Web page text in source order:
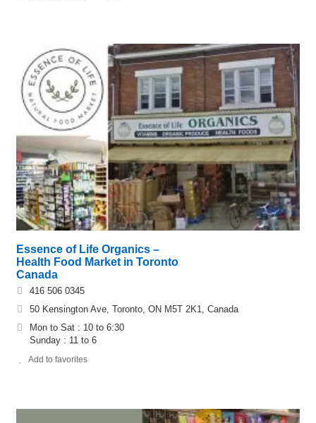
Essence of Life Organics –
Health Food Market in Toronto
Canada
416 506 0345
50 Kensington Ave, Toronto, ON M5T 2K1, Canada
Mon to Sat : 10 to 6:30
Sunday : 11 to 6
Add to favorites